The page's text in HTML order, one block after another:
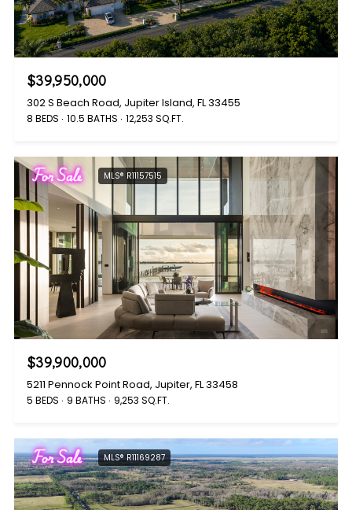
$39,950,000
302 S Beach Road, Jupiter Island, FL 33455
8 BEDS 10.5 BATHS 12,253 SQ.FT.
For Sale MLS® R11157515
$39,900,000
5211 Pennock Point Road, Jupiter, FL 33458
5 BEDS 9 BATHS 9,253 SQ.FT.
For Sale MLS® R11169287